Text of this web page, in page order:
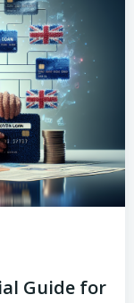
Guide for